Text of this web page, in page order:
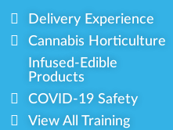
Delivery Experience
Cannabis Horticulture
Infused-Edible
Products
COVID-19 Safety
View All Training